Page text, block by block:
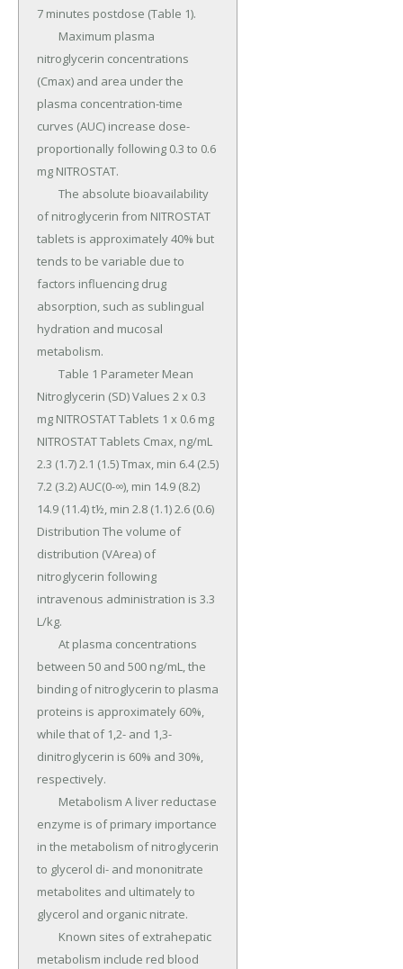
7 minutes postdose (Table 1).
nitroglycerin concentrations
(Cmax) and area under the
plasma concentration-time
curves (AUC) increase dose-
proportionally following 0.3 to 0.6
mg NITROSTAT.
of nitroglycerin from NITROSTAT
tablets is approximately 40% but
tends to be variable due to
factors influencing drug
absorption, such as sublingual
hydration and mucosal
metabolism.
Nitroglycerin (SD) Values 2 x 0.3
mg NITROSTAT Tablets 1 x 0.6 mg
NITROSTAT Tablets Cmax, ng/mL
2.3 (1.7) 2.1 (1.5) Tmax, min 6.4 (2.5)
7.2 (3.2) AUC(0-∞), min 14.9 (8.2)
14.9 (11.4) t½, min 2.8 (1.1) 2.6 (0.6)
Distribution The volume of
distribution (VArea) of
nitroglycerin following
intravenous administration is 3.3
L/kg.
between 50 and 500 ng/mL, the
binding of nitroglycerin to plasma
proteins is approximately 60%,
while that of 1,2- and 1,3-
dinitroglycerin is 60% and 30%,
respectively.
enzyme is of primary importance
in the metabolism of nitroglycerin
to glycerol di- and mononitrate
metabolites and ultimately to
glycerol and organic nitrate.
metabolism include red blood